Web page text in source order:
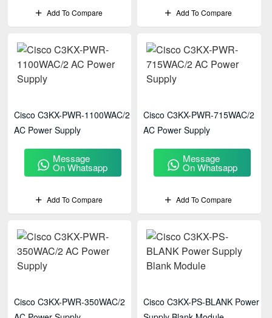
Add To Compare Add To Compare
Cisco C3KX-PWR-1100WAC/2
AC Power Supply
Message
On Whatsapp
Add To Compare
Cisco C3KX-PWR-715WAC/2
AC Power Supply
Message
On Whatsapp
Add To Compare
Cisco C3KX-PWR-350WAC/2
Cisco C3KX-PS-BLANK Power